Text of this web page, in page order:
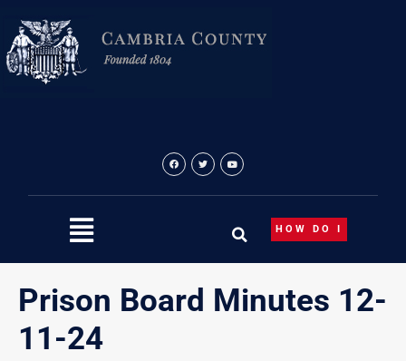
content
HOW DO I
Prison Board Minutes 12-
11-24